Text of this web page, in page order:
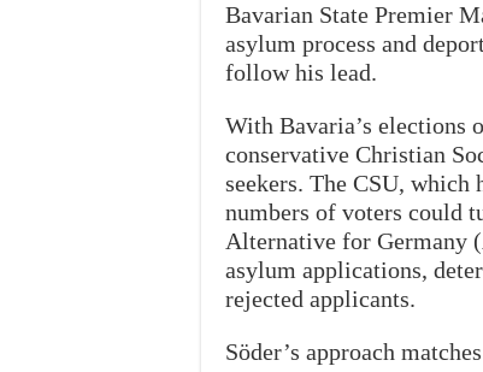
Bavarian State Premier
asylum process and
follow his lead.
With Bavaria’s elections
conservative Christian
seekers. The CSU,
numbers of voters could
Alternative for Germany
asylum applications,
rejected applicants.
Söder’s approach